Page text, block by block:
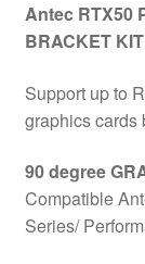
Of
A
Card
quantity
Antec RTX50
BRACKET KIT
Support up to
graphics cards
90 degree
Compatible
Series/